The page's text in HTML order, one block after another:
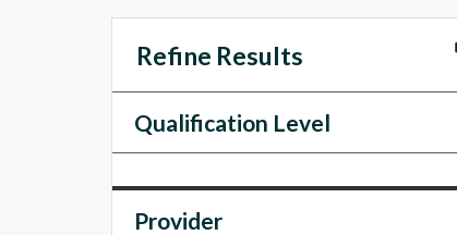
Refine Results
Qualification Level
Provider